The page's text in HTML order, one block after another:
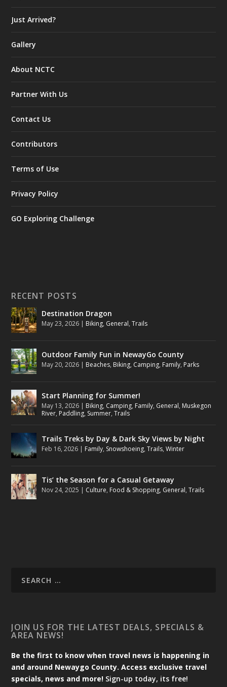
Just Arrived?
Gallery
About NCTC
Partner With Us
Contact Us
Contributors
Terms of Use
Privacy Policy
GO Exploring Challenge
RECENT POSTS
Destination Dragon
May 23, 2026 | Biking, General,Trails
Outdoor Family Fun in NewayGo County
May 20, 2026 | Beaches, Biking, Camping, Family, Parks
Start Planning for Summer!
May 13, 2026 | Biking, Camping, Family, General, Muskegon
River, Paddling, Summer,Trails
Trails Treks by Day & Dark Sky Views by Night
Feb 16, 2026 | Family, Snowshoeing,Trails,Winter
Tis’ the Season for a Casual Getaway
Nov 24, 2025 | Culture, Food & Shopping, General,Trails
JOIN US FOR THE LATEST DEALS, SPECIALS &
AREA NEWS!
Be the first to know when travel news is happening in
and around Newaygo County. Access exclusive travel
specials, news and more! Sign-up today, its free!